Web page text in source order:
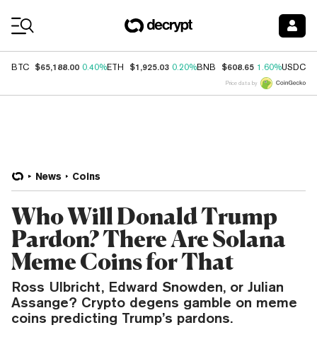
BTC $65,188.00 0.40%ETH $1,925.03 0.20%BNB $608.65 1.60%USDC
Price data by
News Coins
Who Will Donald Trump
Pardon? There Are Solana
Meme Coins for That
Ross Ulbricht, Edward Snowden, or Julian
Assange? Crypto degens gamble on meme
coins predicting Trump’s pardons.